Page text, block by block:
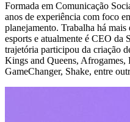
Formada em Comunicação
anos de experiência com foco
planejamento. Trabalha há mais
esports e atualmente é CEO da
trajetória participou da criação
Kings and Queens,
GameChanger, Shake, entre